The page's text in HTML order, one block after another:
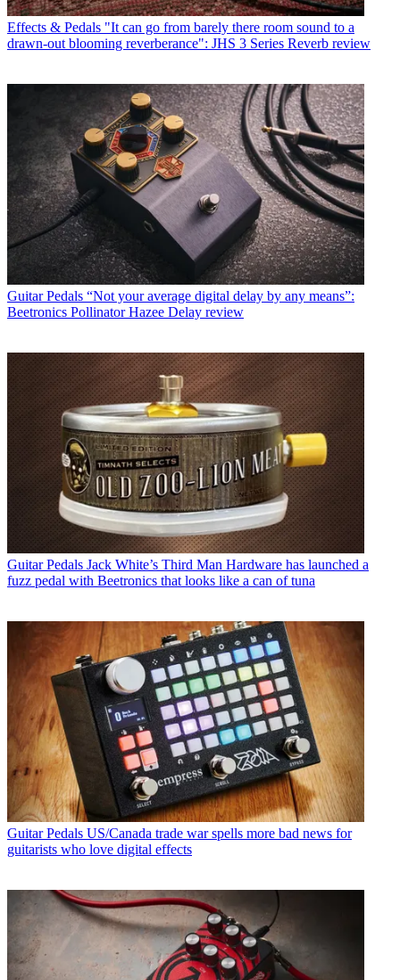
Effects & Pedals "It can go from barely there room sound to a
drawn-out blooming reverberance": JHS 3 Series Reverb review
Guitar Pedals “Not your average digital delay by any means”:
Beetronics Pollinator Hazee Delay review
Guitar Pedals Jack White’s Third Man Hardware has launched a
fuzz pedal with Beetronics that looks like a can of tuna
Guitar Pedals US/Canada trade war spells more bad news for
guitarists who love digital effects